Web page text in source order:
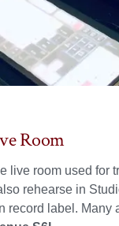
Room
live room used for
rehearse in
record label.